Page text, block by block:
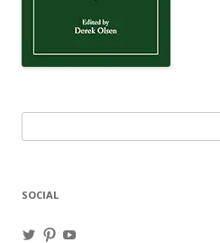
for:
SOCIAL
ViewView